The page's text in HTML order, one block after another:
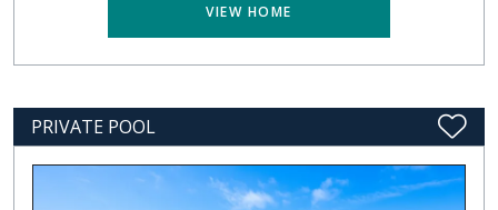
VIEW HOME
PRIVATE POOL